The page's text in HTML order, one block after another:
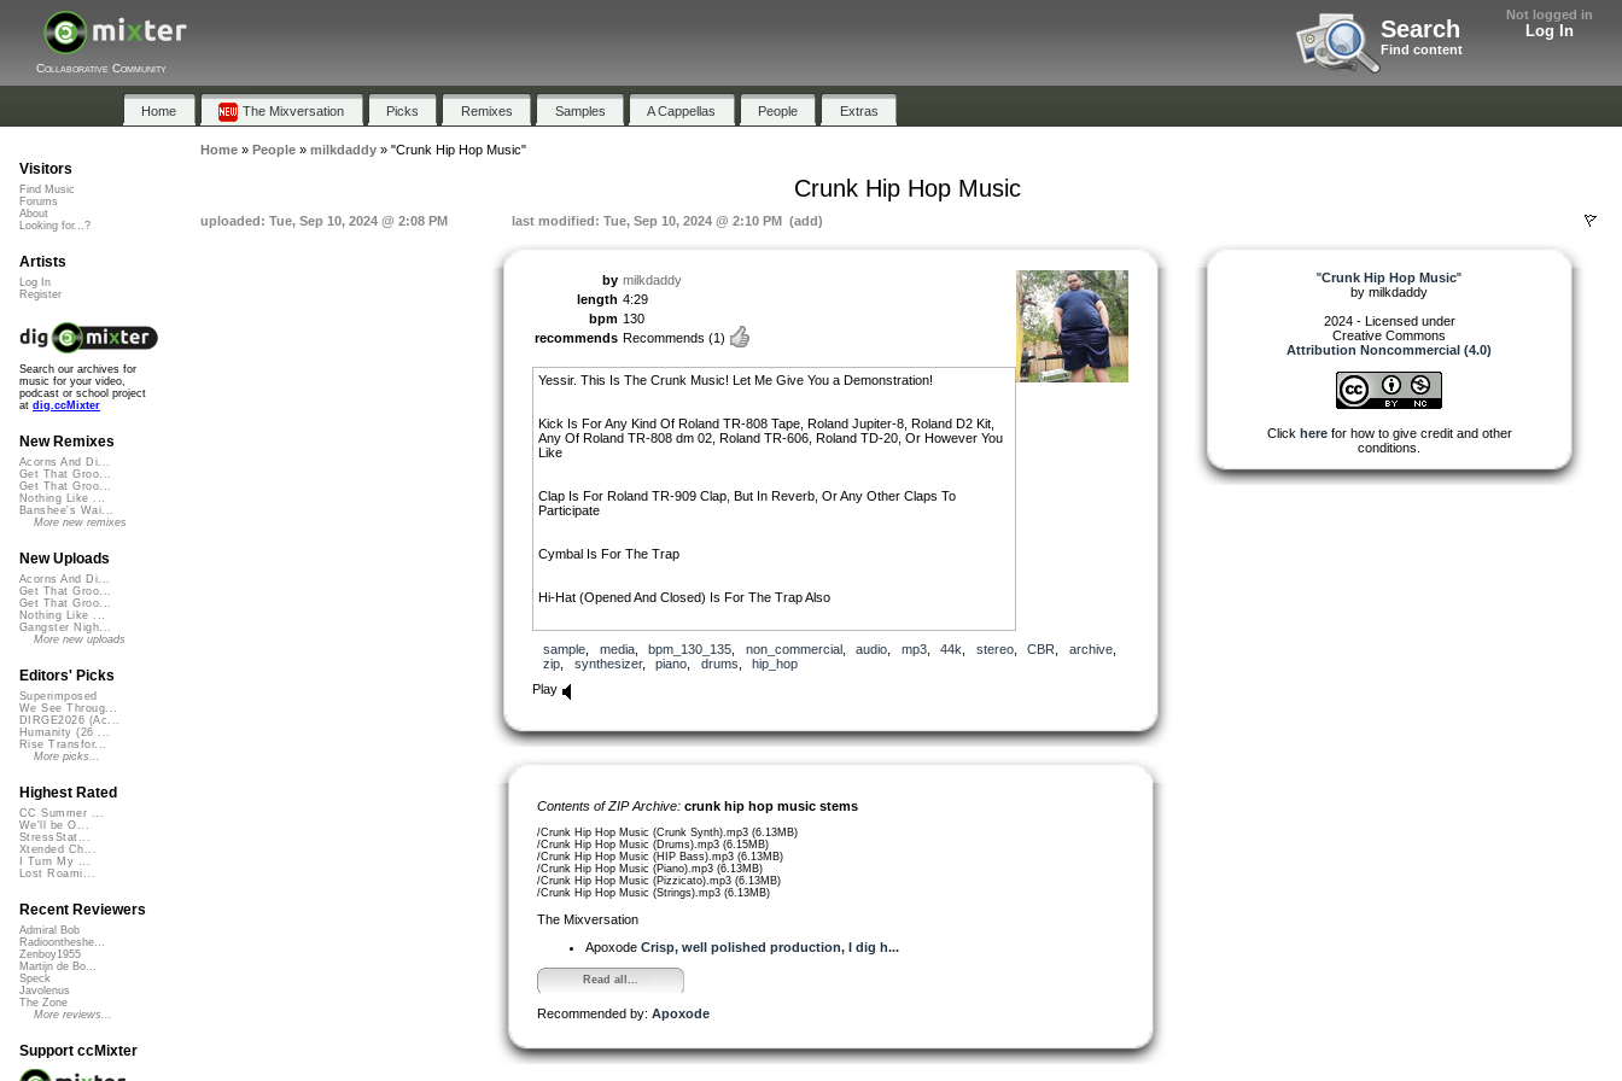
Not logged in
Log In
Search
Find content
Collaborative Community
Home The Mixversation Picks Remixes Samples A Cappellas People Extras
Home» People» milkdaddy» "Crunk Hip Hop Music"
Crunk Hip Hop Music
uploaded: Tue, Sep 10, 2024 @ 2:08 PM last modified: Tue, Sep 10, 2024 @ 2:10 PM (add)
by milkdaddy
length 4:29
bpm 130
recommends Recommends (1)
Yessir. This Is The Crunk Music! Let Me Give You a Demonstration!
Kick Is For Any Kind Of Roland TR-808 Tape, Roland Jupiter-8, Roland D2 Kit,
Any Of Roland TR-808 dm 02, Roland TR-606, Roland TD-20, Or However You
Like
Clap Is For Roland TR-909 Clap, But In Reverb, Or Any Other Claps To
Participate
Cymbal Is For The Trap
Hi-Hat (Opened And Closed) Is For The Trap Also
And That’s What I Called, My Own Crunk Drums! Enjoy.
sample media, bpm_130_135 non_commercial, audio mp3, 44k stereo, CBR archive,
zip
synthesizer, piano drums
hip_hop
Play
Contents of ZIP Archive: crunk hip hop music stems
/Crunk Hip Hop Music (Crunk Synth).mp3 (6.13MB)
/Crunk Hip Hop Music (Drums).mp3 (6.15MB)
/Crunk Hip Hop Music (HIP Bass).mp3 (6.13MB)
/Crunk Hip Hop Music (Piano).mp3 (6.13MB)
/Crunk Hip Hop Music (Pizzicato).mp3 (6.13MB)
/Crunk Hip Hop Music (Strings).mp3 (6.13MB)
The Mixversation
Apoxode Crisp, well polished production, I dig h...
Read all...
Recommended by: Apoxode
"Crunk Hip Hop Music"
by milkdaddy
2024 - Licensed under
Creative Commons
Attribution Noncommercial (4.0)
Click herefor how to give credit and other
conditions.
Visitors
Find Music
Forums
About
Looking for...?
Artists
Log In
Register
Search our archives for
music for your video,
podcast or school project
at dig.ccMixter
New Remixes
Acorns And Di...
Get That Groo...
Get That Groo...
Nothing Like ...
Banshee's Wai...
More new remixes
New Uploads
Acorns And Di...
Get That Groo...
Get That Groo...
Nothing Like ...
Gangster Nigh...
More new uploads
Editors' Picks
Superimposed
We See Throug...
DIRGE2026 (Ac...
Humanity (26 ...
Rise Transfor...
More picks...
Highest Rated
CC Summer ...
We'll be O...
StressStat...
Xtended Ch...
I Turn My ...
Lost Roami...
Recent Reviewers
Admiral Bob
Radioontheshe...
Zenboy1955
Martijn de Bo...
Speck
Javolenus
The Zone
More reviews...
Support ccMixter